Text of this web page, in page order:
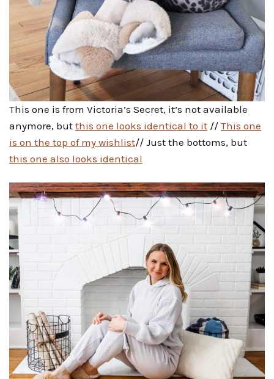
This one is from Victoria’s Secret, it’s not available
anymore, but this one looks identical to it // This one
is on the top of my wishlist// Just the bottoms, but
this one also looks identical